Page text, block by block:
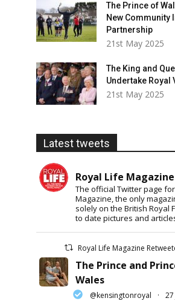
The Prince of
New Community
Partnership
21st May 2025
The King and
Undertake Royal
21st May 2025
Latest tweets
Royal Life Magazine
The official Twitter page
Magazine, the only
solely on the British Royal
to date pictures and
Royal Life Magazine
The Prince and
Wales
@kensingtonroyal · 27